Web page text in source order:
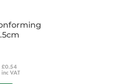
£0.54
inc VAT